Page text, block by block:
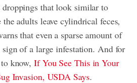
droppings that look similar to
adults leave cylindrical feces,
that even a sparse amount of
of a large infestation. And for
to know,If You See This in Your
Invasion, USDA Says.